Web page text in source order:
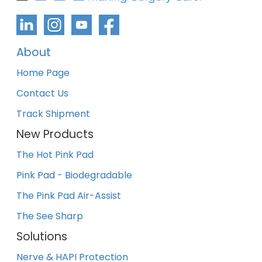
About
Home Page
Contact Us
Track Shipment
New Products
The Hot Pink Pad
Pink Pad - Biodegradable
The Pink Pad Air-Assist
The See Sharp
Solutions
Nerve & HAPI Protection